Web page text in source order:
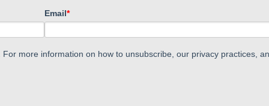
Email*
more information on how to unsubscribe, our privacy practices,